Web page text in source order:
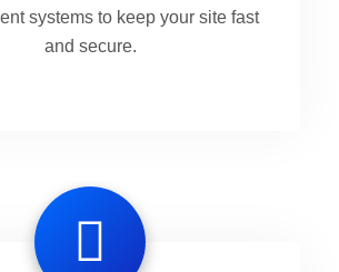
systems to keep your site fast
and secure.